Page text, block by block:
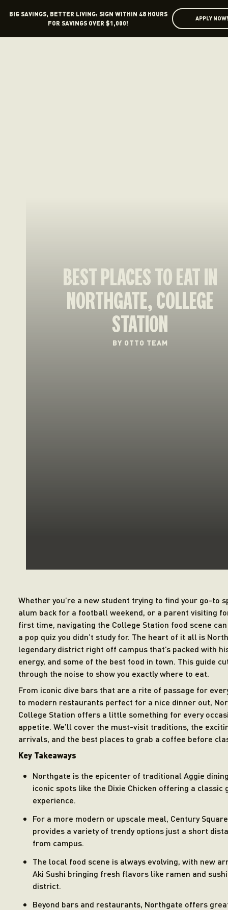
BIG SAVINGS, BETTER LIVING: SIGN WITHIN 48 HOURS
FOR SAVINGS OVER $1,000!
APPLY NOW!
BEST PLACES TO EAT IN
NORTHGATE, COLLEGE
STATION
BY OTTO TEAM
Whether you’re a new student trying to find your go-to
alum back for a football weekend, or a parent visiting
first time, navigating the College Station food scene
a pop quiz you didn’t study for. The heart of it all is
legendary district right off campus that’s packed with
energy, and some of the best food in town. This guide
through the noise to show you exactly where to eat.
From iconic dive bars that are a rite of passage for
to modern restaurants perfect for a nice dinner out,
College Station offers a little something for every
appetite. We’ll cover the must-visit traditions, the
arrivals, and the best places to grab a coffee before
Key Takeaways
Northgate is the epicenter of traditional Aggie
iconic spots like the Dixie Chicken offering a classic
experience.
For a more modern or upscale meal, Century Square
provides a variety of trendy options just a short
from campus.
The local food scene is always evolving, with new
Aki Sushi bringing fresh flavors like ramen and
district.
Beyond bars and restaurants, Northgate offers